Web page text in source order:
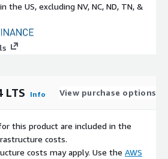
the US, excluding NV, NC, ND, TN, &
LTS Info View purchase options
this product are included in the
costs.
costs may apply. Use the AWS